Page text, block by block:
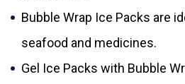
Bubble Wrap Ice Packs are
seafood and medicines.
Gel Ice Packs with Bubble